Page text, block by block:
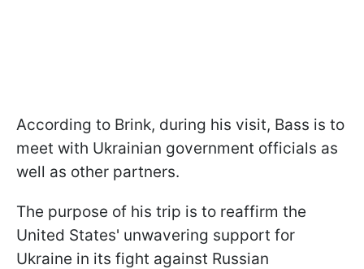
According to Brink, during his visit, Bass is to
meet with Ukrainian government officials as
well as other partners.
The purpose of his trip is to reaffirm the
United States' unwavering support for
Ukraine in its fight against Russian